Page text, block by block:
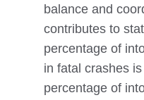
balance and
contributes to
percentage of
in fatal crashes
percentage of